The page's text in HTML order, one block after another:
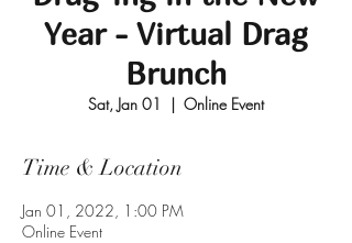
Year - Virtual Drag
Brunch
Sat, Jan 01
  |
Online Event
Time & Location
Jan 01, 2022, 1:00 PM
Online Event